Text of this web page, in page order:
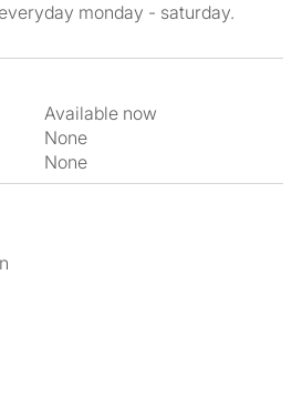
monday - saturday.
Available now
None
None